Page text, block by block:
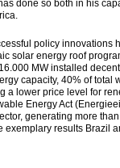
done so both in his
policy innovations
solar energy roof
MW installed
capacity, 40% of total
a lower price level for
Energy Act
generating more
exemplary results Brazil